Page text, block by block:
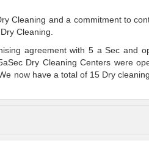
Cleaning and a commitment to
Cleaning.
agreement with 5 a Sec and
Dry Cleaning Centers were
now have a total of 15 Dry